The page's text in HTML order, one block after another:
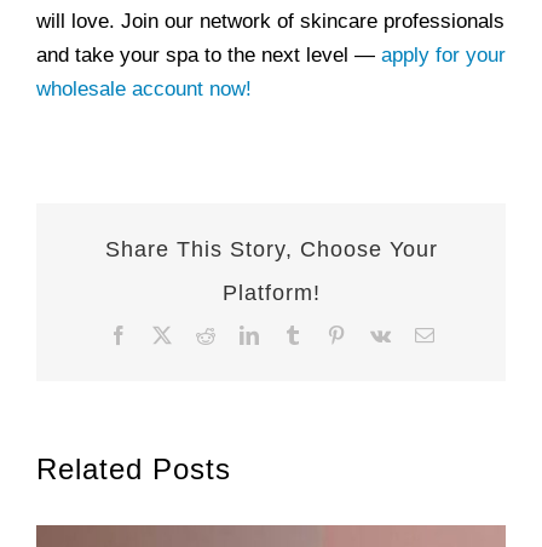
will love. Join our network of skincare professionals
and take your spa to the next level —apply for your
wholesale account now!
Share This Story, Choose Your
Platform!
Facebook RedditLinkedInTumblr Pinterest
Vk Email
Related Posts